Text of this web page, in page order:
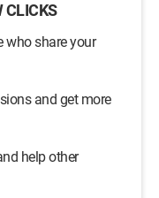
CLICKS
who share your
and get more
help other